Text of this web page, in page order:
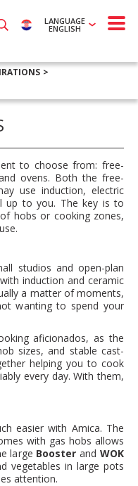
LANGUAGE
ENGLISH
to choose from: free-
ovens. Both the free-
use induction, electric
up to you. The key is to
hobs or cooking zones,
studios and open-plan
induction and ceramic
a matter of moments,
wanting to spend your
aficionados, as the
sizes, and stable cast-
helping you to cook
every day. With them,
easier with Amica. The
with gas hobs allows
large Booster andWOK
vegetables in large pots
attention.